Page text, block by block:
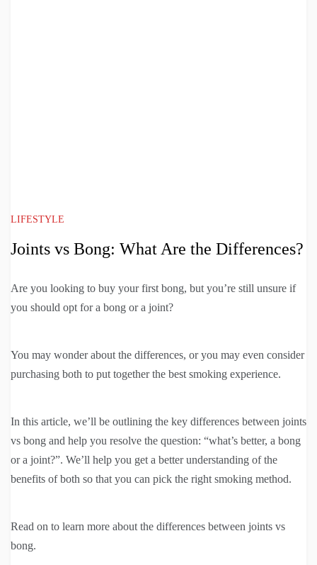
LIFESTYLE
Joints vs Bong: What Are the Differences?
Are you looking to buy your first bong, but you’re still unsure if
you should opt for a bong or a joint?
You may wonder about the differences, or you may even consider
purchasing both to put together the best smoking experience.
In this article, we’ll be outlining the key differences between joints
vs bong and help you resolve the question: “what’s better, a bong
or a joint?”. We’ll help you get a better understanding of the
benefits of both so that you can pick the right smoking method.
Read on to learn more about the differences between joints vs
bong.